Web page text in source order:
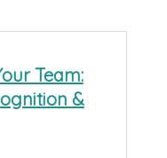
Team:
&